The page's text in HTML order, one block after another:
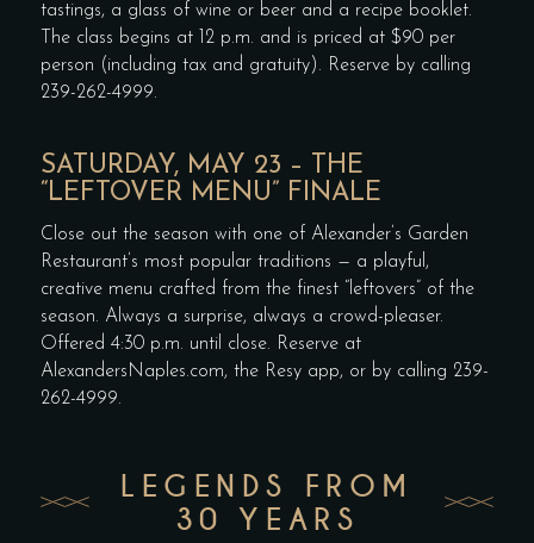
tastings, a glass of wine or beer and a recipe booklet.
The class begins at 12 p.m. and is priced at $90 per
person (including tax and gratuity). Reserve by calling
239-262-4999.
SATURDAY, MAY 23 – THE
“LEFTOVER MENU” FINALE
Close out the season with one of Alexander’s Garden
Restaurant’s most popular traditions — a playful,
creative menu crafted from the finest “leftovers” of the
season. Always a surprise, always a crowd-pleaser.
Offered 4:30 p.m. until close. Reserve at
AlexandersNaples.com, the Resy app, or by calling 239-
262-4999.
LEGENDS FROM
30 YEARS